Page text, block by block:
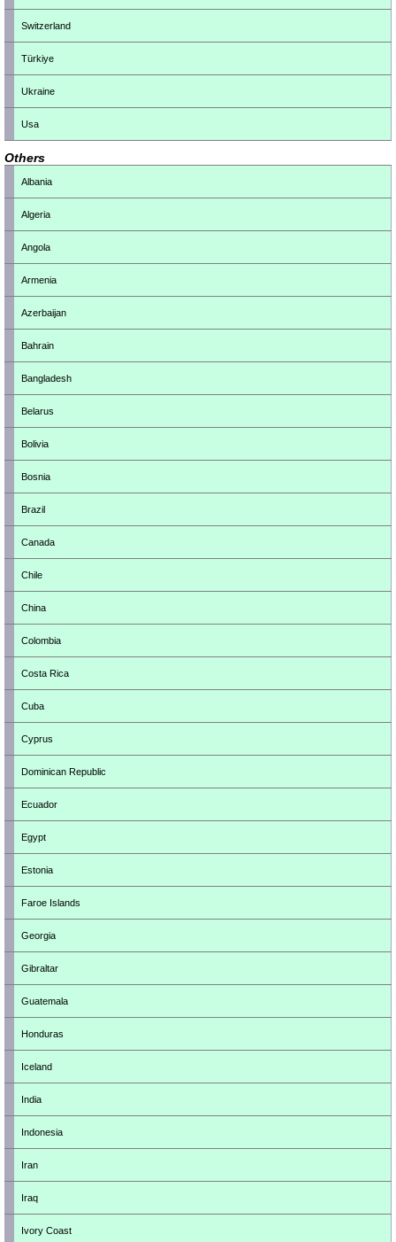
Switzerland
Türkiye
Ukraine
Usa
Others
Albania
Algeria
Angola
Armenia
Azerbaijan
Bahrain
Bangladesh
Belarus
Bolivia
Bosnia
Brazil
Canada
Chile
China
Colombia
Costa Rica
Cuba
Cyprus
Dominican Republic
Ecuador
Egypt
Estonia
Faroe Islands
Georgia
Gibraltar
Guatemala
Honduras
Iceland
India
Indonesia
Iran
Iraq
Ivory Coast